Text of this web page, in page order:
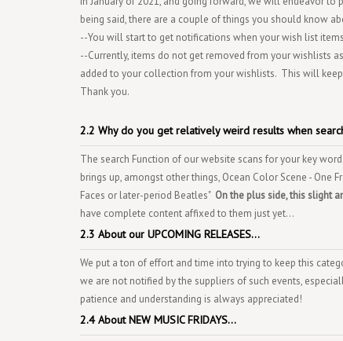
being said, there are a couple of things you should know
--You will start to get notifications when your wish list
--Currently, items do not get removed from your wishlists
added to your collection from your wishlists. This will
Thank you.
2.2 Why do you get relatively weird results when
The search Function of our website scans for your key
brings up, amongst other things, Ocean Color Scene - One
Faces or later-period Beatles" On the plus side, this slight
have complete content affixed to them just yet...
2.3 About our UPCOMING RELEASES...
We put a ton of effort and time into trying to keep this
we are not notified by the suppliers of such events,
patience and understanding is always appreciated!
2.4 About NEW MUSIC FRIDAYS...